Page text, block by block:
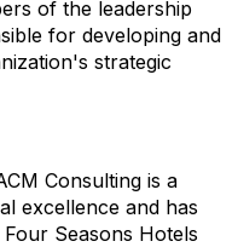
of the leadership
for developing and
strategic
Consulting is a
excellence and has
Seasons Hotels